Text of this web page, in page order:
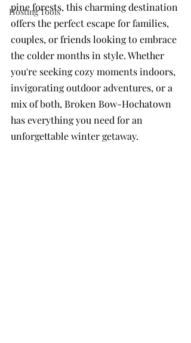
Hosting Tools
pine forests, this charming destination
offers the perfect escape for families,
couples, or friends looking to embrace
the colder months in style. Whether
you're seeking cozy moments indoors,
invigorating outdoor adventures, or a
mix of both, Broken Bow-Hochatown
has everything you need for an
unforgettable winter getaway.